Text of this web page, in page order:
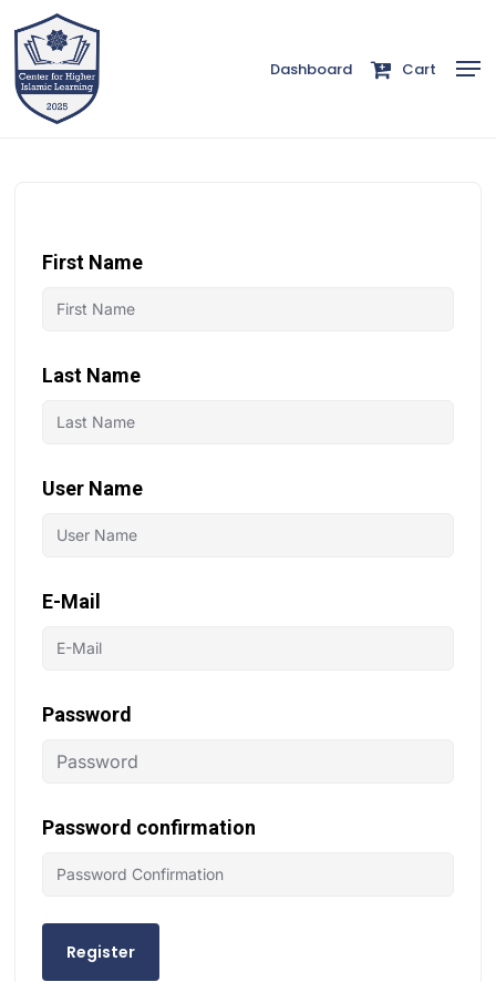
to
main
content
Dashboard Cart
First Name
Last Name
User Name
E-Mail
Password
Password confirmation
Register
Close